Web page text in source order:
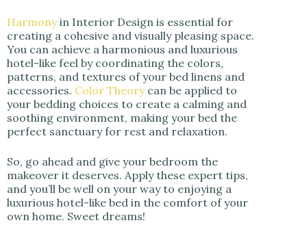
Harmonyin Interior Design is essential for
creating a cohesive and visually pleasing space.
You can achieve a harmonious and luxurious
hotel-like feel by coordinating the colors,
patterns, and textures of your bed linens and
accessories. Color Theorycan be applied to
your bedding choices to create a calming and
soothing environment, making your bed the
perfect sanctuary for rest and relaxation.
So, go ahead and give your bedroom the
makeover it deserves. Apply these expert tips,
and you’ll be well on your way to enjoying a
luxurious hotel-like bed in the comfort of your
own home. Sweet dreams!